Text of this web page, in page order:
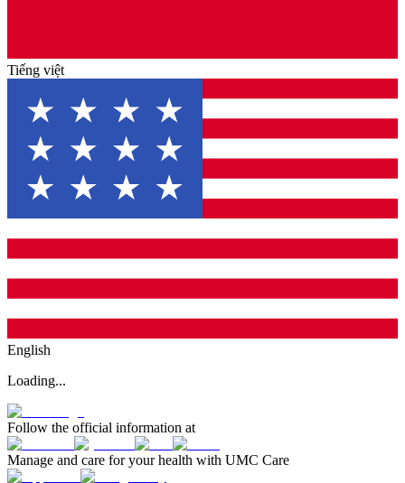
Tiếng việt
English
Loading...
Follow the official information at
Manage and care for your health with UMC Care